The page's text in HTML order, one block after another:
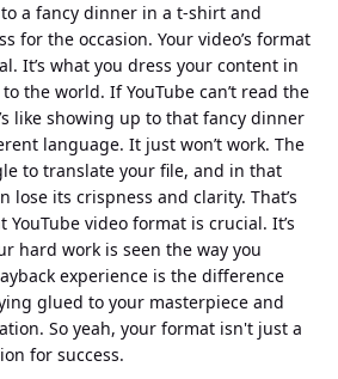
to a fancy dinner in a t-shirt and
for the occasion. Your video’s format
It’s what you dress your content in
the world. If YouTube can’t read the
like showing up to that fancy dinner
language. It just won’t work. The
to translate your file, and in that
lose its crispness and clarity. That’s
video format is crucial. It’s
hard work is seen the way you
experience is the difference
glued to your masterpiece and
So yeah, your format isn't just a
for success.